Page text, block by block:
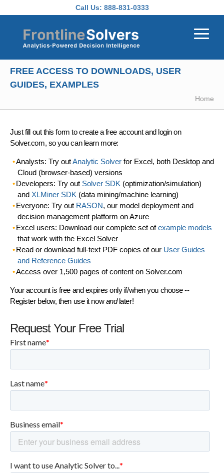
Call Us: 888-831-0333
FREE ACCESS TO DOWNLOADS, USER
GUIDES, EXAMPLES
Home
Just fill out this form to create a free account and login on
Solver.com, so you can learn more:
Analysts: Try outAnalytic Solverfor Excel, both Desktop and
Cloud (browser-based) versions
Developers: Try out Solver SDK (optimization/simulation)
and XLMiner SDK (data mining/machine learning)
Everyone: Try out RASON, our model deployment and
decision management platform on Azure
Excel users: Download our complete set ofexample models
that work with the Excel Solver
Read or download full-text PDF copies of our User Guides
and Reference Guides
Access over 1,500 pages of content on Solver.com
Your account is free and expires only if/when you choose --
Register below, then use it nowandlater!
Request Your Free Trial